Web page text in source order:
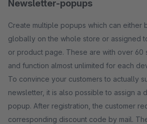
Newsletter-popups
Create multiple popups which can either
globally on the whole store or assigned
or product page. These are with over 60
and function almost unlimited for each
To convince your customers to actually
newsletter, it is also possible to assign a
popup. After registration, the customer
corresponding discount code by mail.